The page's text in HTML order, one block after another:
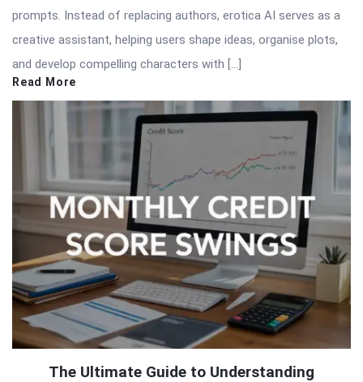
prompts. Instead of replacing authors, erotica AI serves as a
creative assistant, helping users shape ideas, organise plots,
and develop compelling characters with […]
Read More
The Ultimate Guide to Understanding